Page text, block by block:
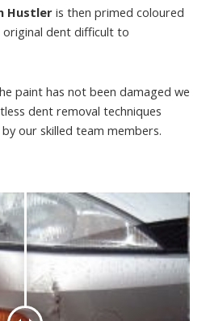
Hustleris then primed coloured
original dent difficult to
paint has not been damaged we
dent removal techniques
our skilled team members.